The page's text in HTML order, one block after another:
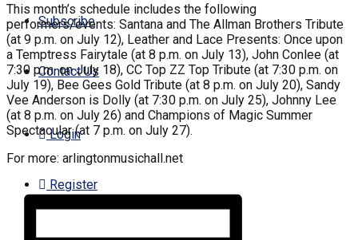
Subscribe
Contact Us
Login
Register
This month’s schedule includes the following
performers/events: Santana and The Allman Brothers Tribute
(at 9 p.m. on July 12), Leather and Lace Presents: Once upon
a Temptress Fairytale (at 8 p.m. on July 13), John Conlee (at
7:30 p.m. on July 18), CC Top ZZ Top Tribute (at 7:30 p.m. on
July 19), Bee Gees Gold Tribute (at 8 p.m. on July 20), Sandy
Vee Anderson is Dolly (at 7:30 p.m. on July 25), Johnny Lee
(at 8 p.m. on July 26) and Champions of Magic Summer
Spectacular (at 7 p.m. on July 27).
For more: arlingtonmusichall.net